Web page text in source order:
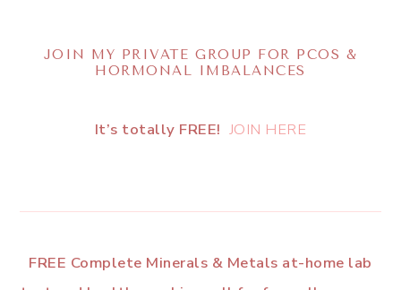
JOIN MY PRIVATE GROUP FOR PCOS &
HORMONAL IMBALANCES
It’s totally FREE! JOIN HERE
FREE Complete Minerals & Metals at-home lab